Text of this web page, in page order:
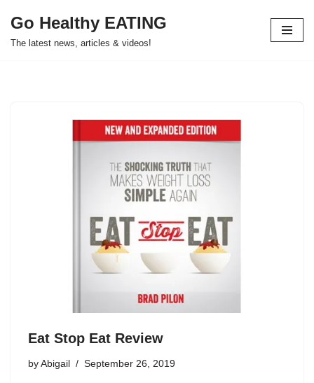
Skip
Go Healthy EATING
The latest news, articles & videos!
Eat Stop Eat Review
by Abigail September 26, 2019